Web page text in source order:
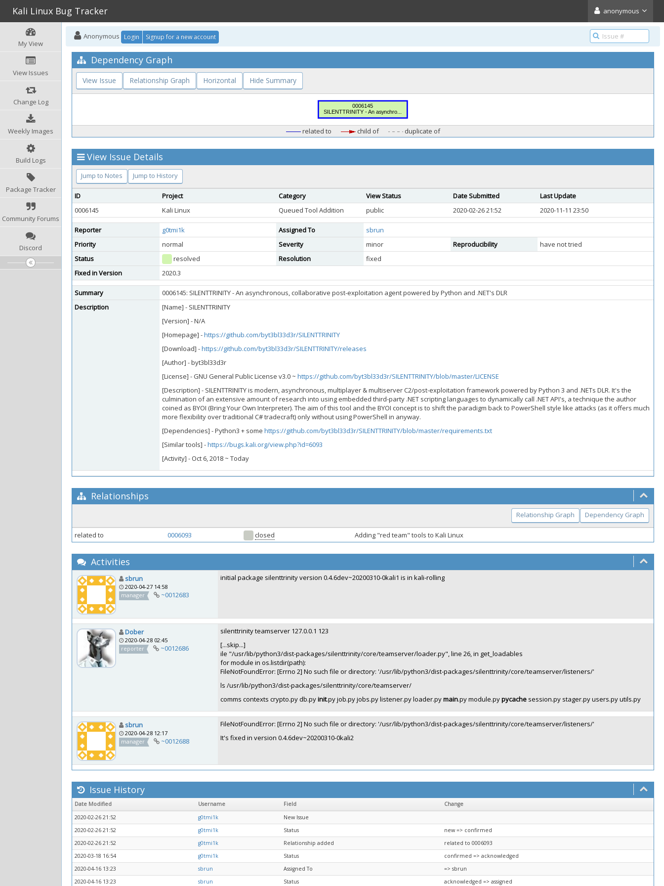
Kali Linux Bug Tracker anonymous
My View
View Issues
Change Log
Weekly Images
Build Logs
Package Tracker
Community Forums
Discord
Anonymous Login Signup for a new account
Dependency Graph
View Issue Relationship Graph Horizontal Hide Summary
related to child of duplicate of
View Issue Details
Jump to Notes Jump to History
ID Project Category View Status Date Submitted
Last Update
0006145
Kali Linux Queued Tool Addition public 2020-02-26 21:52 2020-11-11 23:50
Reporter g0tmi1k Assigned To
sbrun
Priority
normal Severity minor Reproducibility
have not tried
Status
resolved Resolution
fixed
Fixed in Version
2020.3
Summary
0006145: SILENTTRINITY - An asynchronous, collaborative post-exploitation agent powered by Python and .NET's DLR
Description
[Name] - SILENTTRINITY
[Version] - N/A
[Homepage] -https://github.com/byt3bl33d3r/SILENTTRINITY
[Download] -https://github.com/byt3bl33d3r/SILENTTRINITY/releases
[Author] - byt3bl33d3r
[License] - GNU General Public License v3.0 ~ https://github.com/byt3bl33d3r/SILENTTRINITY/blob/master/LICENSE
[Description] - SILENTTRINITY is modern, asynchronous, multiplayer & multiserver C2/post-exploitation framework powered by Python 3 and .NETs DLR. It's the
culmination of an extensive amount of research into using embedded third-party .NET scripting languages to dynamically call .NET API's, a technique the author
coined as BYOI (Bring Your Own Interpreter). The aim of this tool and the BYOI concept is to shift the paradigm back to PowerShell style like attacks (as it offers much
more flexibility over traditional C# tradecraft) only without using PowerShell in anyway.
[Dependencies] - Python3 + some https://github.com/byt3bl33d3r/SILENTTRINITY/blob/master/requirements.txt
[Similar tools] -https://bugs.kali.org/view.php?id=6093
[Activity] - Oct 6, 2018 ~ Today
Relationships
Relationship Graph Dependency Graph
related to 0006093 closed Adding "red team" tools to Kali Linux
Activities
sbrun
2020-04-27 14:58
manager
~0012683
initial package silenttrinity version 0.4.6dev~20200310-0kali1 is in kali-rolling
Dober
2020-04-28 02:45
reporter
~0012686
silenttrinity teamserver 127.0.0.1 123
[...skip...]
ile "/usr/lib/python3/dist-packages/silenttrinity/core/teamserver/loader.py", line 26, in get_loadables
for module in os.listdir(path):
FileNotFoundError: [Errno 2] No such file or directory: '/usr/lib/python3/dist-packages/silenttrinity/core/teamserver/listeners/'
ls /usr/lib/python3/dist-packages/silenttrinity/core/teamserver/
comms contexts crypto.py db.pyinit.py job.py jobs.py listener.py loader.pymain.py module.pypycache session.py stager.py users.py utils.py
sbrun
2020-04-28 12:17
manager
~0012688
FileNotFoundError: [Errno 2] No such file or directory: '/usr/lib/python3/dist-packages/silenttrinity/core/teamserver/listeners/'
It's fixed in version 0.4.6dev~20200310-0kali2
Issue History
Date Modified Username Field
Change
2020-02-26 21:52
g0tmi1k
New Issue
2020-02-26 21:52
g0tmi1k Status
new => confirmed
2020-02-26 21:52
g0tmi1k Relationship added
related to 0006093
2020-03-18 16:54
g0tmi1k Status
confirmed => acknowledged
2020-04-16 13:23
sbrun Assigned To
=> sbrun
2020-04-16 13:23
sbrun Status acknowledged => assigned